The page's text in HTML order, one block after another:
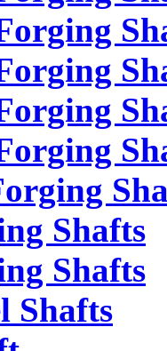
Shafts
Shafts
Shafts